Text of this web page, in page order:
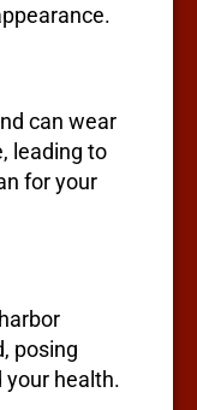
can wear
leading to
for your
posing
your health.